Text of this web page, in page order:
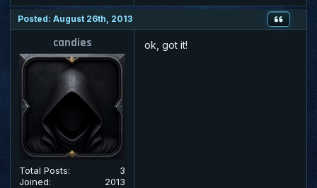
Posted: August 26th, 2013
candies
Total Posts:
3
Joined:
2013
ok, got it!